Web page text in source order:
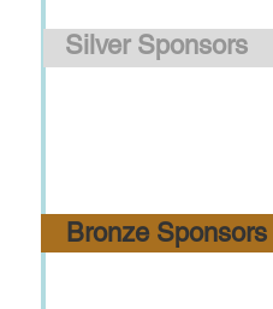
Bronze Sponsors
Silver Sponsors